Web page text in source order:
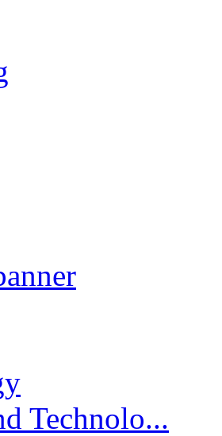
Technolo...